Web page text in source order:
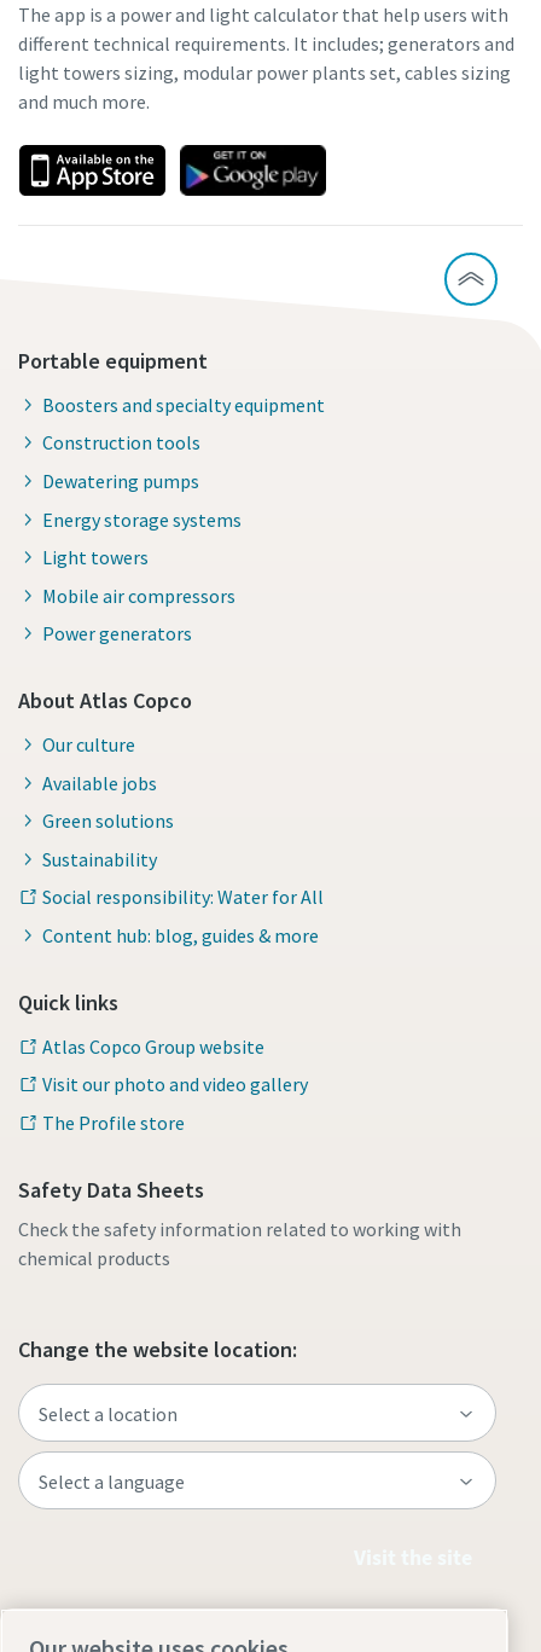
The app is a power and light calculator that help users with
different technical requirements. It includes; generators and
light towers sizing, modular power plants set, cables sizing
and much more.
Portable equipment
Boosters and specialty equipment
Construction tools
Dewatering pumps
Energy storage systems
Light towers
Mobile air compressors
Power generators
About Atlas Copco
Our culture
Available jobs
Green solutions
Sustainability
Social responsibility: Water for All
Content hub: blog, guides & more
Quick links
Atlas Copco Group website
Visit our photo and video gallery
The Profile store
Safety Data Sheets
Check the safety information related to working with
chemical products
Change the website location: